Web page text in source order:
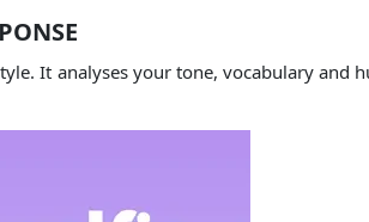
It analyses your tone, vocabulary and